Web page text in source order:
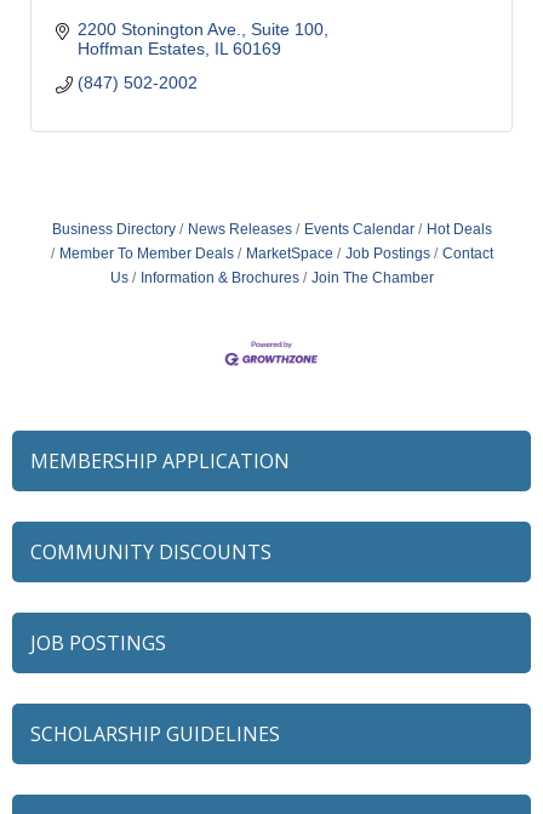
2200 Stonington Ave.
Suite 100
Hoffman Estates IL 60169
(847) 502-2002
Business Directory News Releases Events Calendar
Hot Deals
Member To Member Deals
MarketSpace Job Postings
Contact
Us
Information & Brochures Join The Chamber
MEMBERSHIP APPLICATION
COMMUNITY DISCOUNTS
JOB POSTINGS
SCHOLARSHIP GUIDELINES